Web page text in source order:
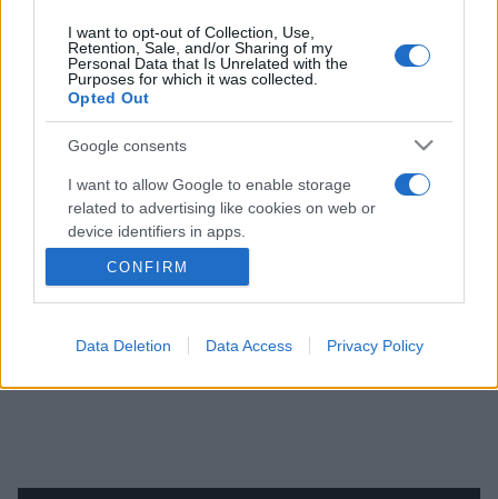
I want to opt-out of Collection, Use,
Retention, Sale, and/or Sharing of my
Personal Data that Is Unrelated with the
Purposes for which it was collected.
Opted Out
Google consents
I want to allow Google to enable storage
related to advertising like cookies on web or
device identifiers in apps.
I want to allow my user data to be sent to
Google for online advertising purposes.
I want to allow Google to send me
CONFIRM
Data Deletion Data Access Privacy Policy
PRODUCENCI I RYNEK
39 ZDJĘĆ
Tak wygląda nowy
Opel Crossland będzie
bardzo podobny
Piotr Zajt